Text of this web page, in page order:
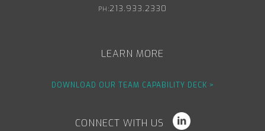
PH:213.933.2330
LEARN MORE
DOWNLOAD OUR TEAM CAPABILITY DECK >
CONNECT WITH US